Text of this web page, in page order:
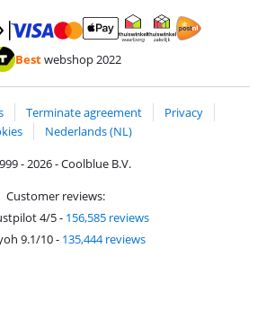
with MasterCard and Visa via ClickToPay
Pay with ApplePay
Thuiswinkel Waarborg
Bestwebshop 2022
Terminate agreement
Privacy
Nederlands (NL)
- 2026 - Coolblue B.V.
Customer reviews:
4/5- 156,585 reviews
9.1/10- 135,444 reviews